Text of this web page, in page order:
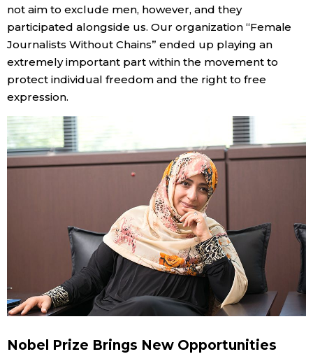
not aim to exclude men, however, and they
participated alongside us. Our organization “Female
Journalists Without Chains” ended up playing an
extremely important part within the movement to
protect individual freedom and the right to free
expression.
Nobel Prize Brings New Opportunities